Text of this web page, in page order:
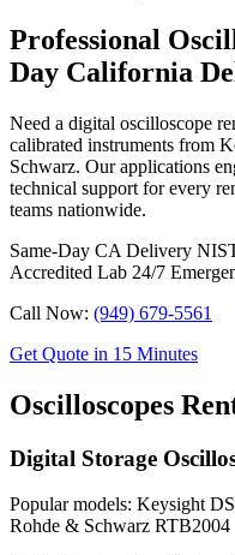
Professional
Day California
Need a digital oscilloscope
calibrated instruments from
Schwarz. Our applications
technical support for every
teams nationwide.
Same-Day CA Delivery
Accredited Lab 24/7
Call Now: (949) 679-5561
Get Quote in 15 Minutes
Oscilloscopes
Digital Storage
Popular models: Keysight
Rohde & Schwarz RTB2004